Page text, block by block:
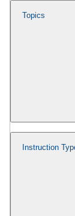
Topics
Instruction